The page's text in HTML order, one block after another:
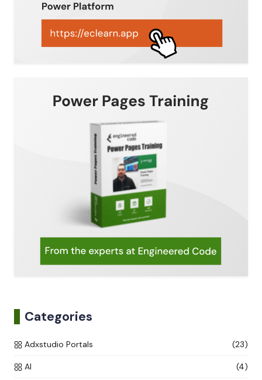
Categories
Adxstudio Portals (23)
AI (4)